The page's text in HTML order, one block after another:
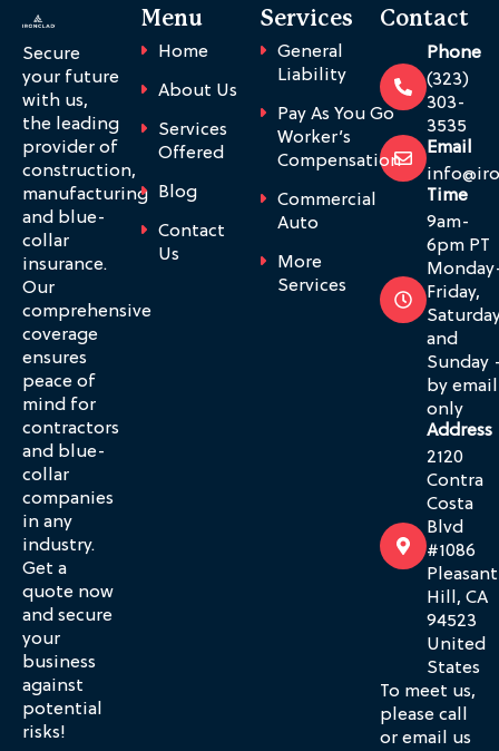
Secure
your future
with us,
the leading
provider of
construction,
manufacturing
and blue-
collar
insurance.
Our
comprehensive
coverage
ensures
peace of
mind for
contractors
and blue-
collar
companies
in any
industry.
Get a
quote now
and secure
your
business
against
potential
risks!
Menu
Home
About Us
Services
Offered
Blog
Contact
Us
Services
General
Liability
Pay As You Go
Worker’s
Compensation
Commercial
Auto
More
Services
Contact
Phone
(323)
303-
3535
Email
Time
9am-
6pm PT
Friday,
and
Sunday
by email
only
Address
2120
Contra
Costa
Blvd
#1086
Pleasant
Hill, CA
94523
United
States
To meet us,
please call
or email us